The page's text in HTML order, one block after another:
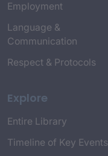
Employment
Language &
Communication
Respect & Protocols
Explore
Entire Library
Timeline of Key Events